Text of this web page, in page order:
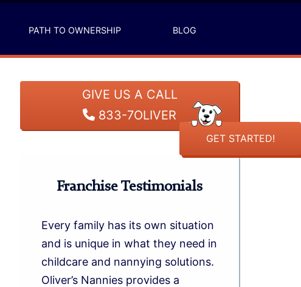
PATH TO OWNERSHIP BLOG
GIVE US A CALL
833-7OLIVER
Franchise Testimonials
Every family has its own situation
and is unique in what they need in
childcare and nannying solutions.
Oliver’s Nannies provides a
GET STARTED!